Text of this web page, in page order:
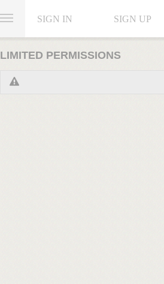
SIGN IN SIGN UP
LIMITED PERMISSIONS